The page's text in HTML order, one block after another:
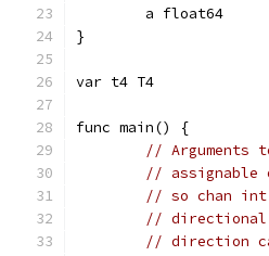
	a float64
}
var t4 T4
func main() {
// Arguments
// assignable
// so chan int
// directional
// direction